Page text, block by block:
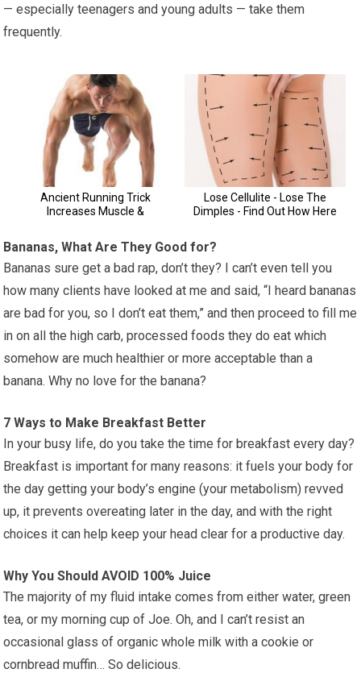
— especially teenagers and young adults — take them
frequently.
Bananas, What Are They Good for?
Bananas sure get a bad rap, don’t they? I can’t even tell you
how many clients have looked at me and said, “I heard bananas
are bad for you, so I don’t eat them,” and then proceed to fill me
in on all the high carb, processed foods they do eat which
somehow are much healthier or more acceptable than a
banana. Why no love for the banana?
7 Ways to Make Breakfast Better
In your busy life, do you take the time for breakfast every day?
Breakfast is important for many reasons: it fuels your body for
the day getting your body’s engine (your metabolism) revved
up, it prevents overeating later in the day, and with the right
choices it can help keep your head clear for a productive day.
Why You Should AVOID 100% Juice
The majority of my fluid intake comes from either water, green
tea, or my morning cup of Joe. Oh, and I can’t resist an
occasional glass of organic whole milk with a cookie or
cornbread muffin… So delicious.